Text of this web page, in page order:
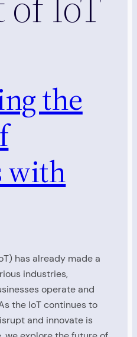
the
with
has already made a
industries,
operate and
the IoT continues to
and innovate is